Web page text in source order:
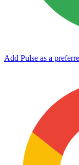
Add Pulse as a